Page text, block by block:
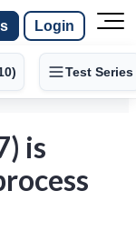
Login
Test Series
is